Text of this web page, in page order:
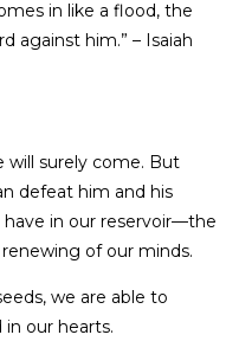
in like a flood, the
against him.” – Isaiah
will surely come. But
defeat him and his
in our reservoir—the
of our minds.
we are able to
our hearts.